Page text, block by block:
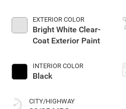
EXTERIOR COLOR
Bright White Clear-
Coat Exterior Paint
INTERIOR COLOR
Black
CITY/HIGHWAY